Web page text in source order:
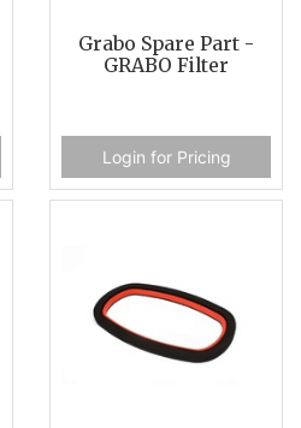
Grabo Spare Part -
GRABO Filter
Login for Pricing